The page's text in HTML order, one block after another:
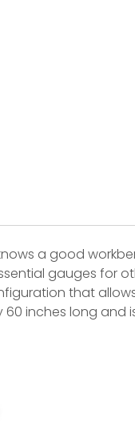
a good
gauges for
that
60 inches long